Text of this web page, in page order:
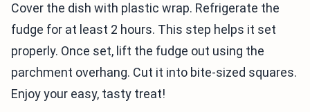
Cover the dish with plastic wrap. Refrigerate the
fudge for at least 2 hours. This step helps it set
properly. Once set, lift the fudge out using the
parchment overhang. Cut it into bite-sized squares.
Enjoy your easy, tasty treat!